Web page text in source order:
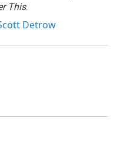
This.
Detrow